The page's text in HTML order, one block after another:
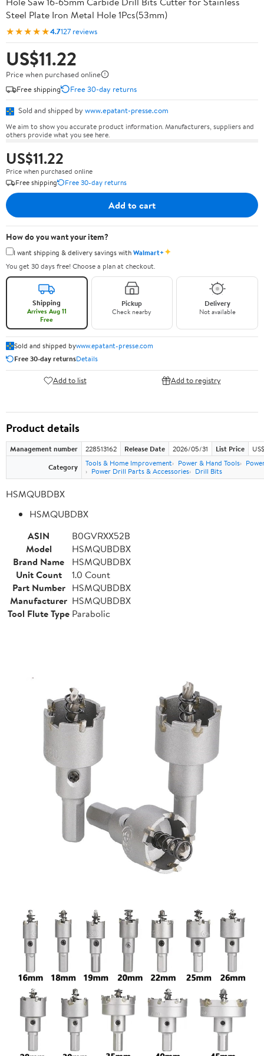
Steel Plate Iron Metal Hole 1Pcs(53mm)
★★★★★4.7127 reviews
US$11.22
Price when purchased online
Free shipping
Free 30-day returns
Sold and shipped by www.epatant-presse.com
We aim to show you accurate product information. Manufacturers, suppliers and
others provide what you see here.
US$11.22
Price when purchased online
Free shipping
Free 30-day returns
Add to cart
How do you want your item?
I want shipping & delivery savings withWalmart+✦
You get 30 days free! Choose a plan at checkout.
Shipping
Arrives Aug 11
Free
Pickup
Check nearby
Delivery
Not available
Sold and shipped bywww.epatant-presse.com
Free 30-day returnsDetails
Add to list Add to registry
Product details
Management number 228513162 Release Date 2026/05/31 List Price
Category
Tools & Home Improvement Power & Hand Tools
Power Drill Parts & Accessories
Drill Bits
HSMQUBDBX
HSMQUBDBX
ASIN
B0GVRXX52B
Model
HSMQUBDBX
Brand Name
HSMQUBDBX
Unit Count
1.0 Count
Part Number HSMQUBDBX
Manufacturer HSMQUBDBX
Tool Flute Type Parabolic